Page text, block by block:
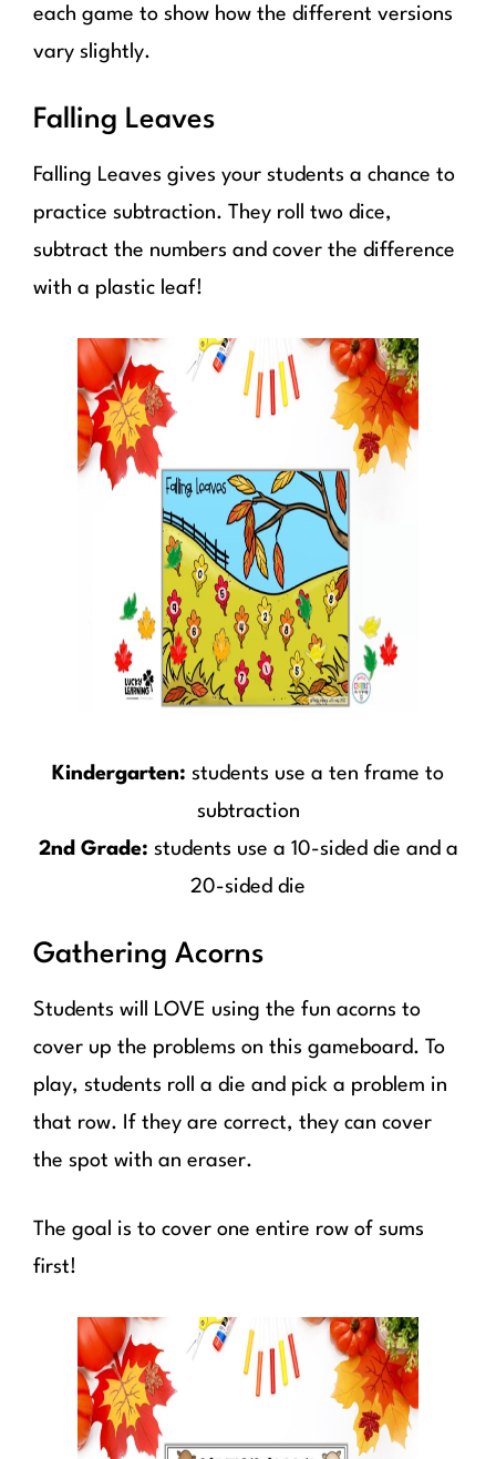
each game to show how the different versions
vary slightly.
Falling Leaves
Falling Leaves gives your students a chance to
practice subtraction. They roll two dice,
subtract the numbers and cover the difference
with a plastic leaf!
Kindergarten: students use a ten frame to
subtraction
2nd Grade: students use a 10-sided die and a
20-sided die
Gathering Acorns
Students will LOVE using the fun acorns to
cover up the problems on this gameboard. To
play, students roll a die and pick a problem in
that row. If they are correct, they can cover
the spot with an eraser.
The goal is to cover one entire row of sums
first!